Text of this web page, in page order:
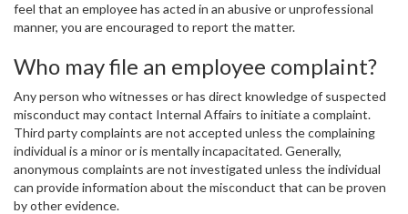
feel that an employee has acted in an abusive or unprofessional
manner, you are encouraged to report the matter.
Who may file an employee complaint?
Any person who witnesses or has direct knowledge of suspected
misconduct may contact Internal Affairs to initiate a complaint.
Third party complaints are not accepted unless the complaining
individual is a minor or is mentally incapacitated. Generally,
anonymous complaints are not investigated unless the individual
can provide information about the misconduct that can be proven
by other evidence.